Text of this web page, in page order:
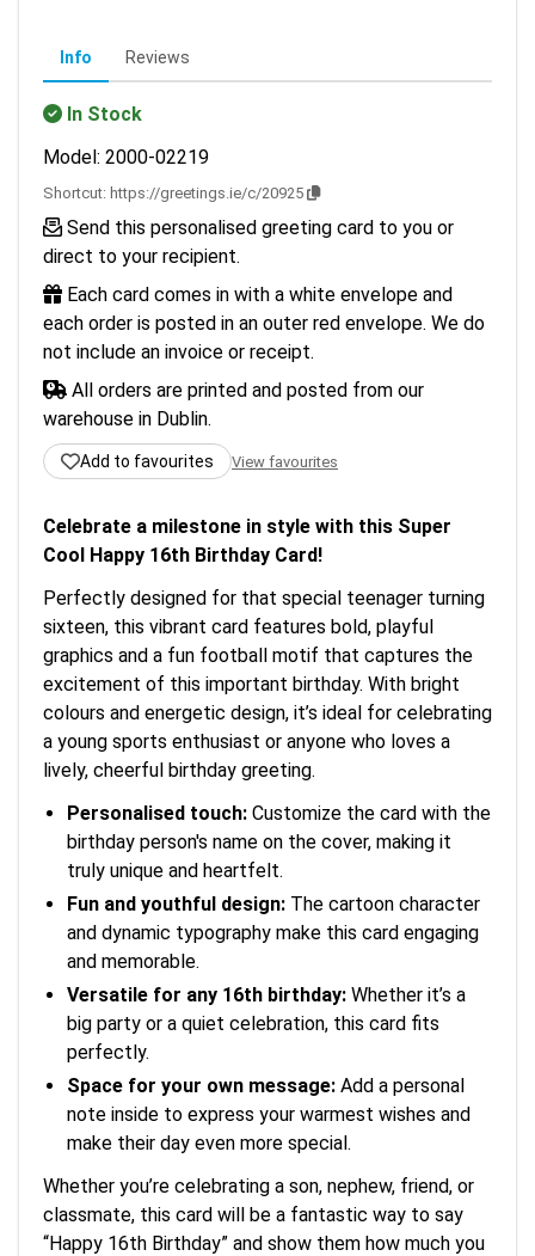
Info Reviews
In Stock
Model: 2000-02219
Shortcut: https://greetings.ie/c/20925
Send this personalised greeting card to you or
direct to your recipient.
Each card comes in with a white envelope and
each order is posted in an outer red envelope. We do
not include an invoice or receipt.
All orders are printed and posted from our
warehouse in Dublin.
Add to favourites View favourites
Celebrate a milestone in style with this Super
Cool Happy 16th Birthday Card!
Perfectly designed for that special teenager turning
sixteen, this vibrant card features bold, playful
graphics and a fun football motif that captures the
excitement of this important birthday. With bright
colours and energetic design, it’s ideal for celebrating
a young sports enthusiast or anyone who loves a
lively, cheerful birthday greeting.
Personalised touch: Customize the card with the
birthday person's name on the cover, making it
truly unique and heartfelt.
Fun and youthful design: The cartoon character
and dynamic typography make this card engaging
and memorable.
Versatile for any 16th birthday: Whether it’s a
big party or a quiet celebration, this card fits
perfectly.
Space for your own message: Add a personal
note inside to express your warmest wishes and
make their day even more special.
Whether you’re celebrating a son, nephew, friend, or
classmate, this card will be a fantastic way to say
“Happy 16th Birthday” and show them how much you